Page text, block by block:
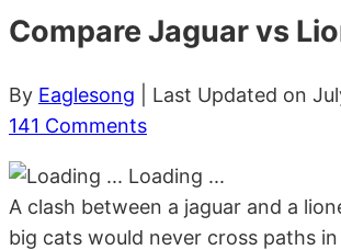
Compare Jaguar vs
By Eaglesong
| Last Updated on
141 Comments
Loading ...
A clash between a jaguar and a
big cats would never cross paths